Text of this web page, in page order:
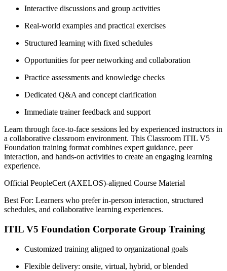
Interactive discussions and group activities
Real-world examples and practical exercises
Structured learning with fixed schedules
Opportunities for peer networking and collaboration
Practice assessments and knowledge checks
Dedicated Q&A and concept clarification
Immediate trainer feedback and support
Learn through face-to-face sessions led by experienced instructors in
a collaborative classroom environment. This Classroom ITIL V5
Foundation training format combines expert guidance, peer
interaction, and hands-on activities to create an engaging learning
experience.
Official PeopleCert (AXELOS)-aligned Course Material
Best For: Learners who prefer in-person interaction, structured
schedules, and collaborative learning experiences.
ITIL V5 Foundation Corporate Group Training
Customized training aligned to organizational goals
Flexible delivery: onsite, virtual, hybrid, or blended